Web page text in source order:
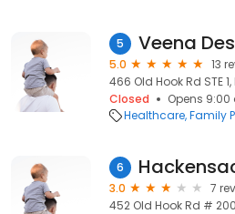
5 Veena
5.0
13
466 Old Hook Rd STE
Closed
Opens 9:00
Healthcare Family
6
3.0
7
452 Old Hook Rd #